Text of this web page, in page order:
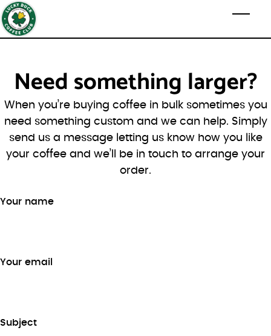
Skip to main content
Need something larger?
When you’re buying coffee in bulk sometimes you
need something custom and we can help. Simply
send us a message letting us know how you like
your coffee and we’ll be in touch to arrange your
order.
Your name
Your email
Subject